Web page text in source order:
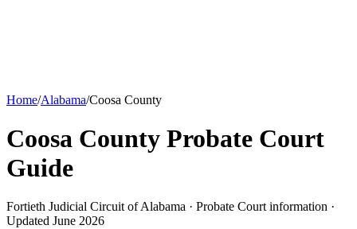
Home/Alabama/Coosa County
Coosa County Probate Court
Guide
Fortieth Judicial Circuit of Alabama · Probate Courtinformation ·
Updated June 2026